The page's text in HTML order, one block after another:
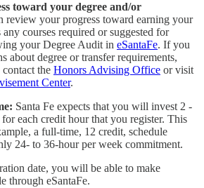
toward your degree and/or
review your progress toward earning your
any courses required or suggested for
your Degree Audit in eSantaFe. If you
about degree or transfer requirements,
contact the Honors Advising Office or visit
Center.
Santa Fe expects that you will invest 2 -
each credit hour that you register. This
a full-time, 12 credit, schedule
24- to 36-hour per week commitment.
date, you will be able to make
through eSantaFe.